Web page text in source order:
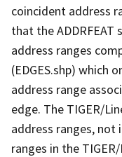
coincident address
that the ADDRFEAT
address ranges
(EDGES.shp) which
address range
edge. The TIGER/
address ranges, not
ranges in the